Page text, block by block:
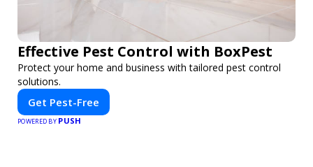
Effective Pest Control with BoxPest
Protect your home and business with tailored pest control
solutions.
Get Pest-Free
POWERED BY PUSH